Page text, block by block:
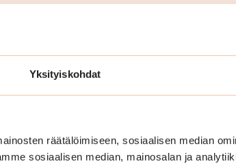
Yksityiskohdat
räätälöimiseen, sosiaalisen median
sosiaalisen median, mainosalan ja
Siivous and completed training and
most of